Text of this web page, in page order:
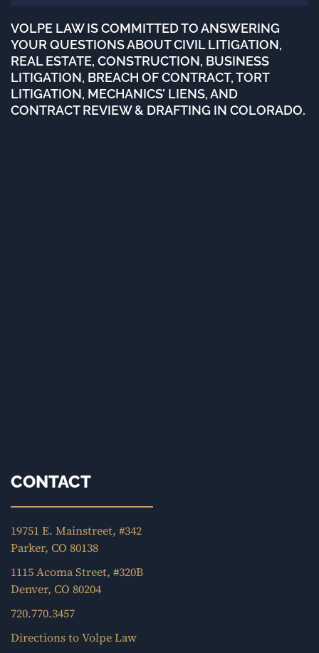
VOLPE LAW IS COMMITTED TO ANSWERING
YOUR QUESTIONS ABOUT CIVIL LITIGATION,
REAL ESTATE, CONSTRUCTION, BUSINESS
LITIGATION, BREACH OF CONTRACT, TORT
LITIGATION, MECHANICS’ LIENS, AND
CONTRACT REVIEW & DRAFTING IN COLORADO.
CONTACT
19751 E. Mainstreet, #342
Parker, CO 80138
1115 Acoma Street, #320B
Denver, CO 80204
720.770.3457
Directions to Volpe Law